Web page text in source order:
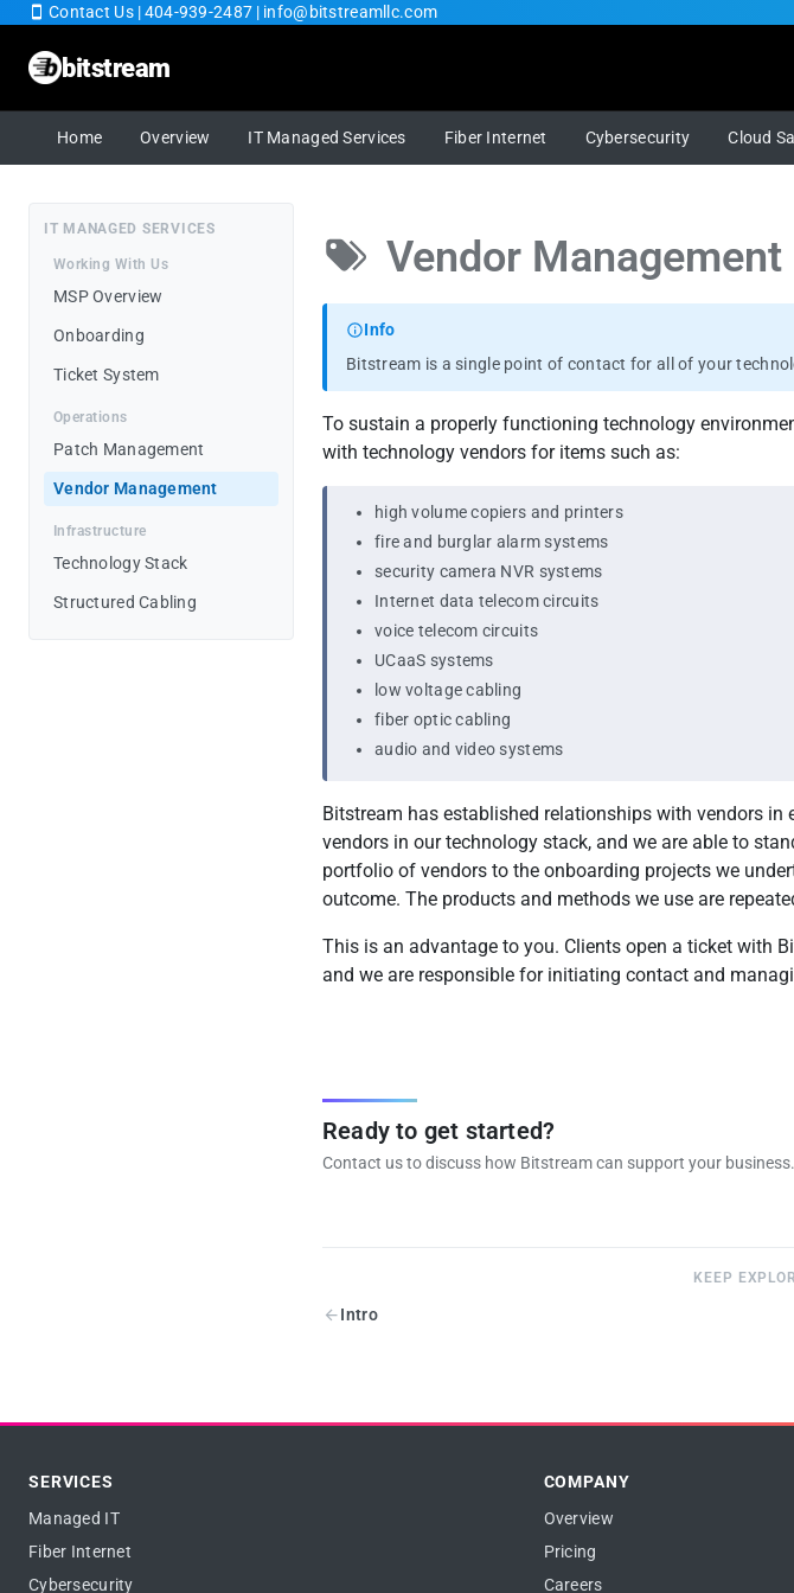
Contact Us|404-939-2487 | info@bitstreamllc.com
bitstream
Home
IT Managed Services
Cybersecurity
RingCentral
Pricing
Home Overview IT Managed Services Fiber Internet Cybersecurity Cloud
IT MANAGED SERVICES
Working With Us
MSP Overview
Onboarding
Ticket System
Operations
Patch Management
Vendor Management
Infrastructure
Technology Stack
Structured Cabling
Vendor Management
Info
Bitstream is a single point of contact for all of your
To sustain a properly functioning technology
with technology vendors for items such as:
high volume copiers and printers
fire and burglar alarm systems
security camera NVR systems
Internet data telecom circuits
voice telecom circuits
UCaaS systems
low voltage cabling
fiber optic cabling
audio and video systems
Bitstream has established relationships with vendors in
vendors in our technology stack, and we are able to
portfolio of vendors to the onboarding projects we
outcome. The products and methods we use are
This is an advantage to you. Clients open a ticket with
and we are responsible for initiating contact and
Ready to get started?
Contact us to discuss how Bitstream can support your business.
KEEP
Intro
SERVICES
Managed IT
Fiber Internet
Cybersecurity
COMPANY
Overview
Pricing
Careers